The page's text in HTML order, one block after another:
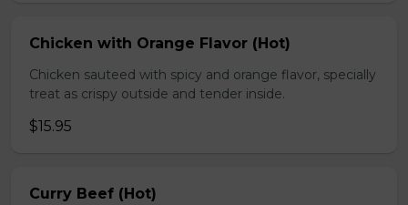
Chicken with Orange Flavor (Hot)
Chicken sauteed with spicy and orange flavor, specially
treat as crispy outside and tender inside.
$15.95
Curry Beef (Hot)